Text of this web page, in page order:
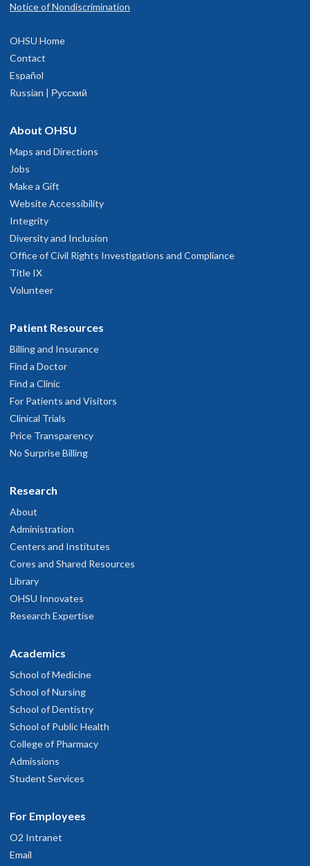
Notice of Nondiscrimination
OHSU Home
Contact
Español
Russian | Русский
About OHSU
Maps and Directions
Jobs
Make a Gift
Website Accessibility
Integrity
Diversity and Inclusion
Office of Civil Rights Investigations and Compliance
Title IX
Volunteer
Patient Resources
Billing and Insurance
Find a Doctor
Find a Clinic
For Patients and Visitors
Clinical Trials
Price Transparency
No Surprise Billing
Research
About
Administration
Centers and Institutes
Cores and Shared Resources
Library
OHSU Innovates
Research Expertise
Academics
School of Medicine
School of Nursing
School of Dentistry
School of Public Health
College of Pharmacy
Admissions
Student Services
For Employees
O2 Intranet
Email